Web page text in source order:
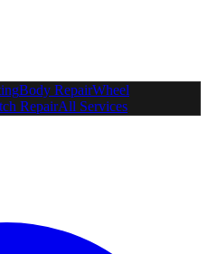
Body RepairWheel
RepairAll Services